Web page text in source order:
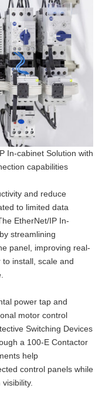
In-cabinet Solution with
capabilities
and reduce
to limited data
EtherNet/IP In-
streamlining
panel, improving real-
install, scale and
power tap and
motor control
Switching Devices
a 100-E Contactor
help
control panels while